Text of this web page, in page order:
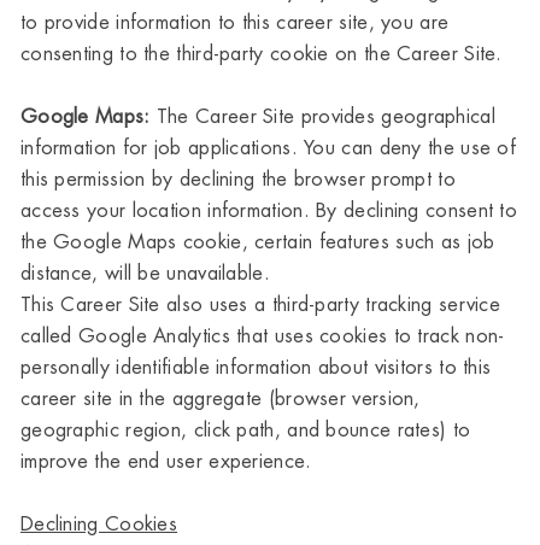
to provide information to this career site, you are
consenting to the third-party cookie on the Career Site.
Google Maps: The Career Site provides geographical
information for job applications. You can deny the use of
this permission by declining the browser prompt to
access your location information. By declining consent to
the Google Maps cookie, certain features such as job
distance, will be unavailable.
This Career Site also uses a third-party tracking service
called Google Analytics that uses cookies to track non-
personally identifiable information about visitors to this
career site in the aggregate (browser version,
geographic region, click path, and bounce rates) to
improve the end user experience.
Declining Cookies